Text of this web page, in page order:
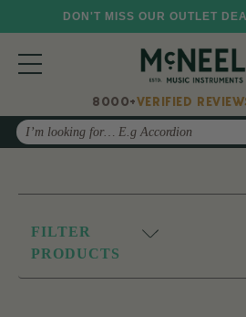
DON'T MISS OUR OUTLET
8000+VERIFIED
Search
FILTER
PRODUCTS